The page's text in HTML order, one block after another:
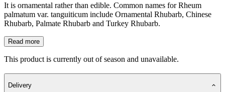
It is ornamental rather than edible. Common names for Rheum
palmatum var. tanguiticum include Ornamental Rhubarb, Chinese
Rhubarb, Palmate Rhubarb and Turkey Rhubarb.
Read more
This product is currently out of season and unavailable.
Delivery